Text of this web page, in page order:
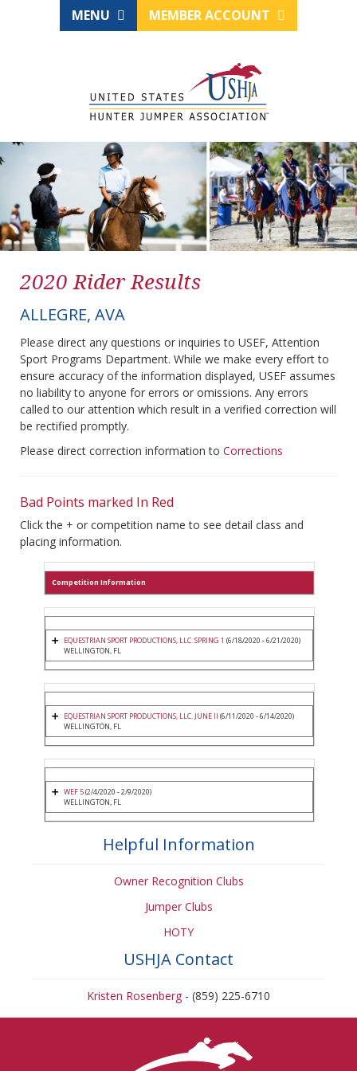
MENU MEMBER ACCOUNT
2020 Rider Results
ALLEGRE, AVA
Please direct any questions or inquiries to USEF, Attention
Sport Programs Department. While we make every effort to
ensure accuracy of the information displayed, USEF assumes
no liability to anyone for errors or omissions. Any errors
called to our attention which result in a verified correction will
be rectified promptly.
Please direct correction information to Corrections
Bad Points marked In Red
Click the + or competition name to see detail class and
placing information.
Competition Information
EQUESTRIAN SPORT PRODUCTIONS, LLC. SPRING 1 (6/18/2020 - 6/21/2020)
WELLINGTON, FL
EQUESTRIAN SPORT PRODUCTIONS, LLC. JUNE II (6/11/2020 - 6/14/2020)
WELLINGTON, FL
WEF 5(2/4/2020 - 2/9/2020)
WELLINGTON, FL
Helpful Information
Owner Recognition Clubs
Jumper Clubs
HOTY
USHJA Contact
Kristen Rosenberg - (859) 225-6710